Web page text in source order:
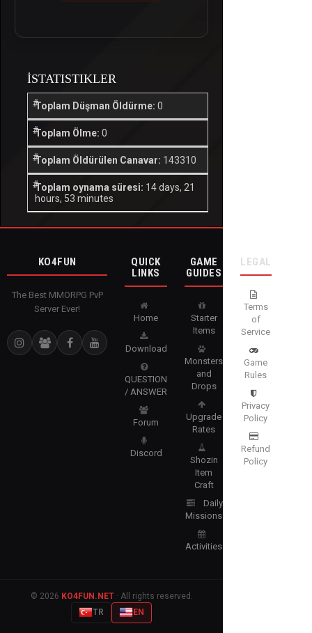
İSTATISTIKLER
Toplam Düşman Öldürme: 0
Toplam Ölme: 0
Toplam Öldürülen Canavar: 143310
Toplam oynama süresi: 14 days, 21
hours, 53 minutes
KO4FUN
The Best MMORPG PvP
Server Ever!
QUICK
LINKS
Home
Download
QUESTION
/ ANSWER
Forum
Discord
GAME
GUIDES
Starter
Items
Monsters
and
Drops
Upgrade
Rates
Shozin
Item
Craft
Daily
Missions
Activities
LEGAL
Terms
of
Service
Game
Rules
Privacy
Policy
Refund
Policy
© 2026 KO4FUN.NET· All rights reserved.
TR
EN